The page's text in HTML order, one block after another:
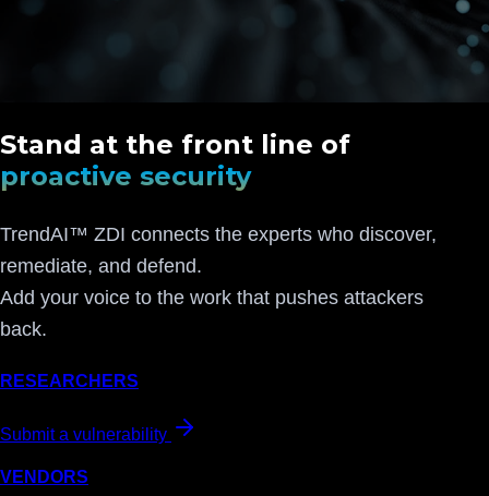
Stand at the front line of
proactive security
TrendAI™ ZDI connects the experts who discover,
remediate, and defend.
Add your voice to the work that pushes attackers
back.
RESEARCHERS
Submit a vulnerability
VENDORS